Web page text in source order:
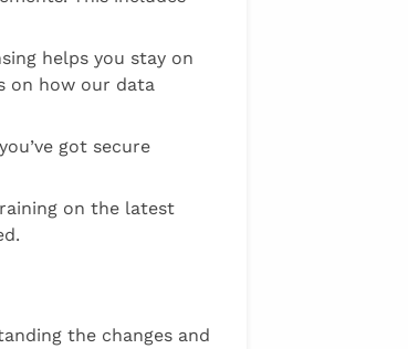
helps you stay on
on how our data
got secure
on the latest
the changes and